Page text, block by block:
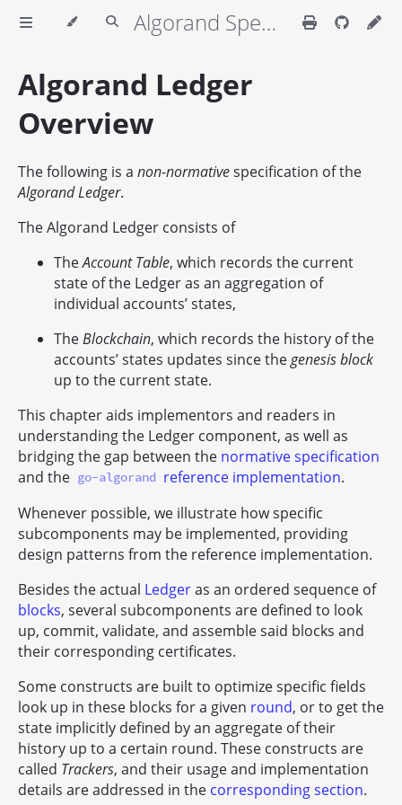
Algorand Specifications
Algorand Ledger
Overview
The following is a non-normativespecification of the
Algorand Ledger.
The Algorand Ledger consists of
TheAccount Table, which records the current
state of the Ledger as an aggregation of
individual accounts’ states,
TheBlockchain, which records the history of the
accounts’ states updates since thegenesis block
up to the current state.
This chapter aids implementors and readers in
understanding the Ledger component, as well as
bridging the gap between the normative specification
and the go-algorand reference implementation.
Whenever possible, we illustrate how specific
subcomponents may be implemented, providing
design patterns from the reference implementation.
Besides the actual Ledgeras an ordered sequence of
blocks, several subcomponents are defined to look
up, commit, validate, and assemble said blocks and
their corresponding certificates.
Some constructs are built to optimize specific fields
look up in these blocks for a given round, or to get the
state implicitly defined by an aggregate of their
history up to a certain round. These constructs are
called Trackers, and their usage and implementation
details are addressed in the corresponding section.